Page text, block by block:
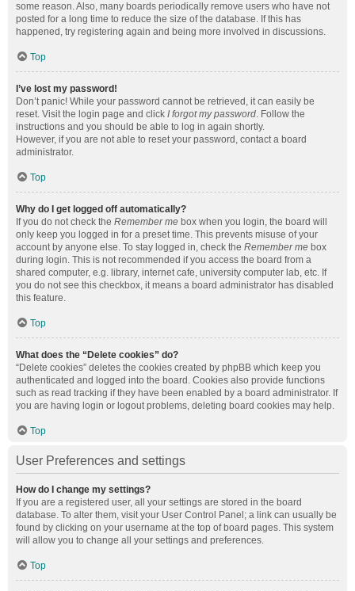
some reason. Also, many boards periodically remove users who have not
posted for a long time to reduce the size of the database. If this has
happened, try registering again and being more involved in discussions.
Top
I’ve lost my password!
Don’t panic! While your password cannot be retrieved, it can easily be
reset. Visit the login page and click I forgot my password. Follow the
instructions and you should be able to log in again shortly.
However, if you are not able to reset your password, contact a board
administrator.
Top
Why do I get logged off automatically?
If you do not check the Remember me box when you login, the board will
only keep you logged in for a preset time. This prevents misuse of your
account by anyone else. To stay logged in, check the Remember me box
during login. This is not recommended if you access the board from a
shared computer, e.g. library, internet cafe, university computer lab, etc. If
you do not see this checkbox, it means a board administrator has disabled
this feature.
Top
What does the “Delete cookies” do?
“Delete cookies” deletes the cookies created by phpBB which keep you
authenticated and logged into the board. Cookies also provide functions
such as read tracking if they have been enabled by a board administrator. If
you are having login or logout problems, deleting board cookies may help.
Top
User Preferences and settings
How do I change my settings?
If you are a registered user, all your settings are stored in the board
database. To alter them, visit your User Control Panel; a link can usually be
found by clicking on your username at the top of board pages. This system
will allow you to change all your settings and preferences.
Top